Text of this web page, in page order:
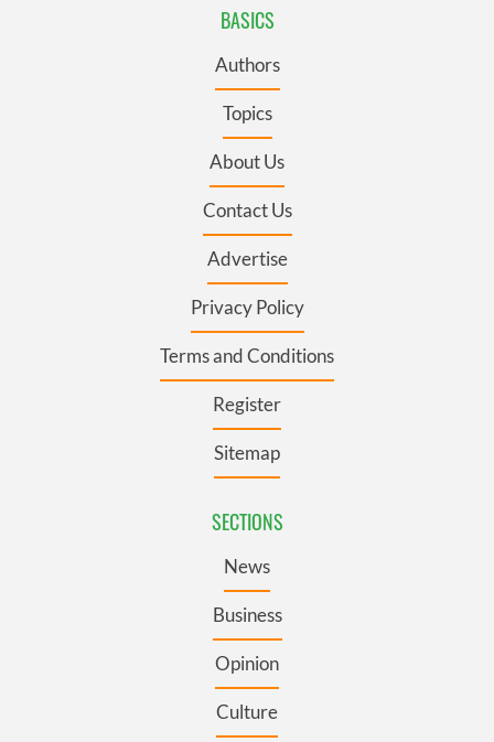
BASICS
Authors
Topics
About Us
Contact Us
Advertise
Privacy Policy
Terms and Conditions
Register
Sitemap
SECTIONS
News
Business
Opinion
Culture